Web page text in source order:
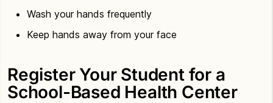
Wash your hands frequently
Keep hands away from your face
Register Your Student for a
School-Based Health Center